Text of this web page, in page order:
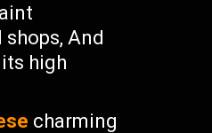
And
high
charming